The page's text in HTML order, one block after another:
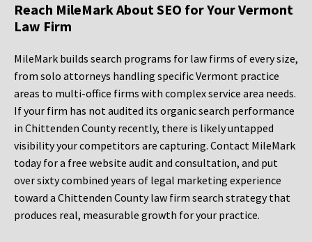
Reach MileMark About SEO for Your Vermont
Law Firm
MileMark builds search programs for law firms of every size,
from solo attorneys handling specific Vermont practice
areas to multi-office firms with complex service area needs.
If your firm has not audited its organic search performance
in Chittenden County recently, there is likely untapped
visibility your competitors are capturing. Contact MileMark
today for a free website audit and consultation, and put
over sixty combined years of legal marketing experience
toward a Chittenden County law firm search strategy that
produces real, measurable growth for your practice.